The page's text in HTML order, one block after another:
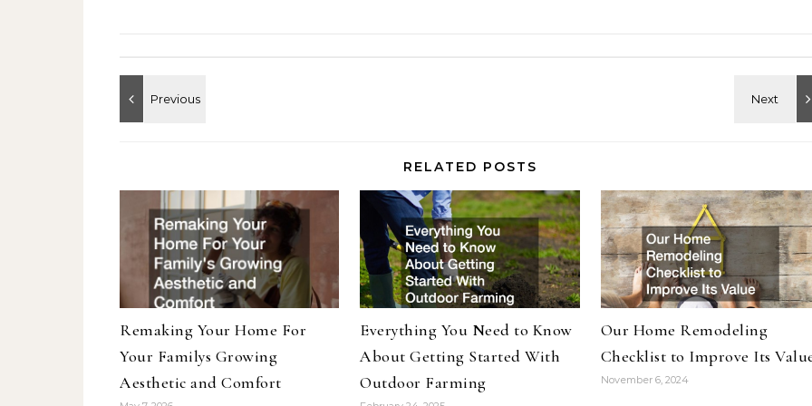
RELATED POSTS
Remaking Your Home For
Your Familys Growing
Aesthetic and Comfort
Everything You Need to Know
About Getting Started With
Outdoor Farming
Our Home Remodeling
Checklist to Improve Its
November 6, 2024